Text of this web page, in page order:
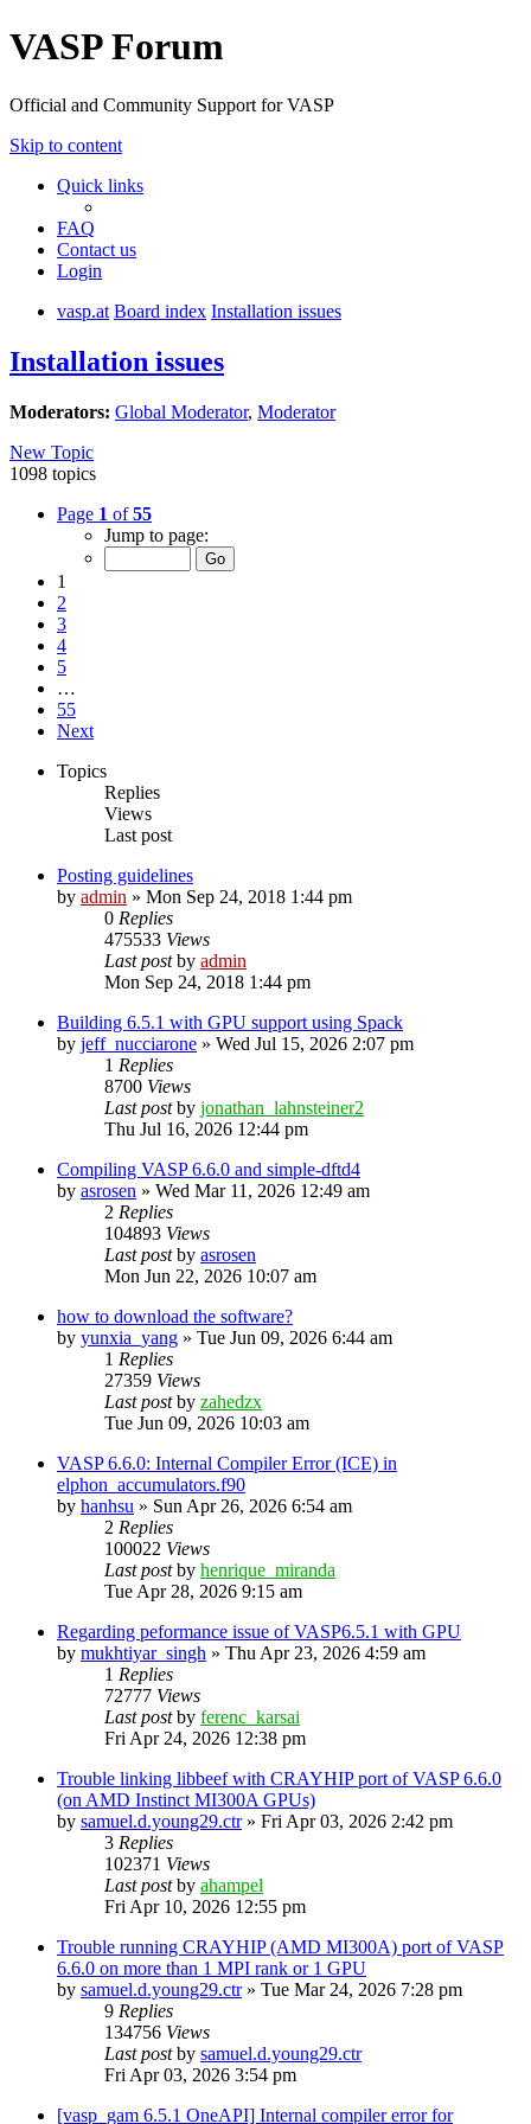
VASP Forum
Official and Community Support for VASP
Skip to content
Quick links
FAQ
Contact us
Login
vasp.at Board index Installation issues
Installation issues
Moderators: Global Moderator, Moderator
New Topic
1098 topics
Page 1 of55
Jump to page:
1
2
3
4
5
…
55
Next
Topics
Replies
Views
Last post
Posting guidelines
by admin » Mon Sep 24, 2018 1:44 pm
0 Replies
475533 Views
Last postby admin
Mon Sep 24, 2018 1:44 pm
Building 6.5.1 with GPU support using Spack
by jeff_nucciarone » Wed Jul 15, 2026 2:07 pm
1 Replies
8700 Views
Last postby jonathan_lahnsteiner2
Thu Jul 16, 2026 12:44 pm
Compiling VASP 6.6.0 and simple-dftd4
by asrosen » Wed Mar 11, 2026 12:49 am
2 Replies
104893 Views
Last postby asrosen
Mon Jun 22, 2026 10:07 am
how to download the software?
by yunxia_yang » Tue Jun 09, 2026 6:44 am
1 Replies
27359 Views
Last postby zahedzx
Tue Jun 09, 2026 10:03 am
VASP 6.6.0: Internal Compiler Error (ICE) in
elphon_accumulators.f90
by hanhsu » Sun Apr 26, 2026 6:54 am
2 Replies
100022 Views
Last postby henrique_miranda
Tue Apr 28, 2026 9:15 am
Regarding peformance issue of VASP6.5.1 with GPU
by mukhtiyar_singh » Thu Apr 23, 2026 4:59 am
1 Replies
72777 Views
Last postby ferenc_karsai
Fri Apr 24, 2026 12:38 pm
Trouble linking libbeef with CRAYHIP port of VASP 6.6.0
(on AMD Instinct MI300A GPUs)
by samuel.d.young29.ctr» Fri Apr 03, 2026 2:42 pm
3 Replies
102371 Views
Last postby ahampel
Fri Apr 10, 2026 12:55 pm
Trouble running CRAYHIP (AMD MI300A) port of VASP
6.6.0 on more than 1 MPI rank or 1 GPU
by samuel.d.young29.ctr» Tue Mar 24, 2026 7:28 pm
9 Replies
134756 Views
Last postby samuel.d.young29.ctr
Fri Apr 03, 2026 3:54 pm
[vasp_gam 6.5.1 OneAPI] Internal compiler error for